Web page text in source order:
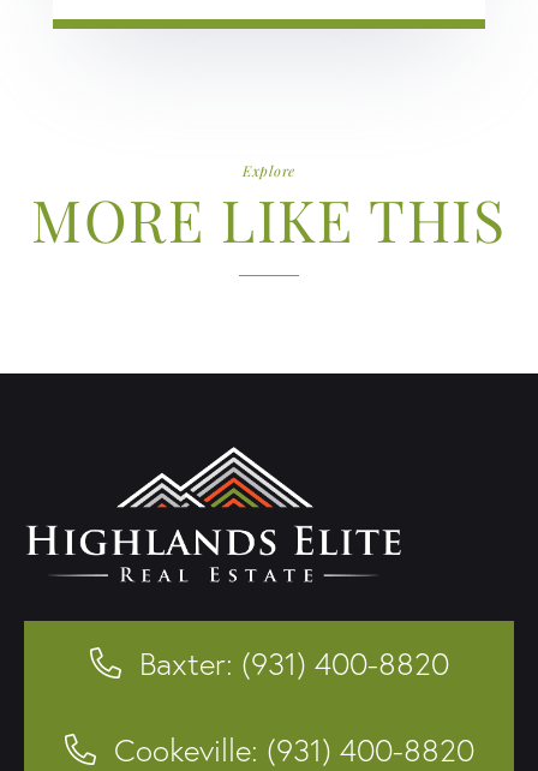
Explore
MORE LIKE THIS
Baxter: (931) 400-8820
Cookeville: (931) 400-8820